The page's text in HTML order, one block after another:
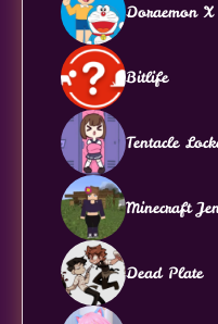
Doraemon X
Bitlife
Tentacle
Minecraft
Dead Plate